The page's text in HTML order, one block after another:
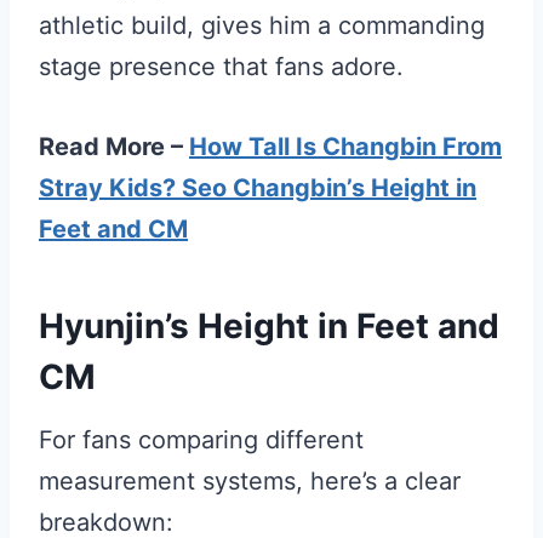
athletic build, gives him a commanding
stage presence that fans adore.
Read More – How Tall Is Changbin From
Stray Kids? Seo Changbin’s Height in
Feet and CM
Hyunjin’s Height in Feet and
CM
For fans comparing different
measurement systems, here’s a clear
breakdown: